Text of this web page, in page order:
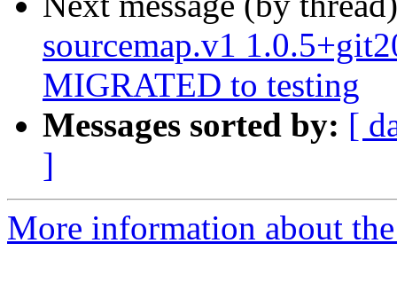
sourcemap.v1
MIGRATED to testing
Messages sorted by: [
]
More information about